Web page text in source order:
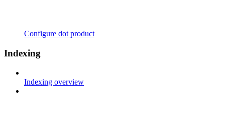
Configure dot product
Indexing
Indexing overview